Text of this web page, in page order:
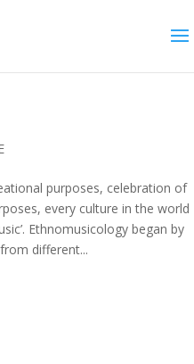
purposes, celebration of
every culture in the world
Ethnomusicology began by
different...